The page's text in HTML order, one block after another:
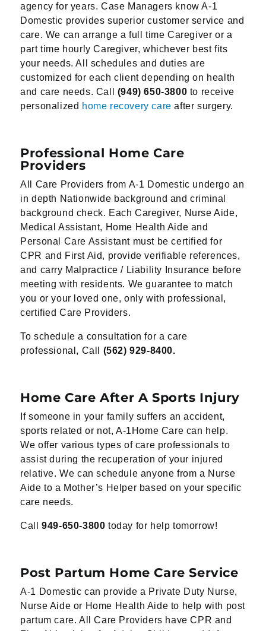
agency for years. Case Managers know A-1
Domestic provides superior customer service and
care. We can arrange a full time Caregiver or a
part time hourly Caregiver, whichever best fits
your needs. All schedules and duties are
customized for each client depending on health
and care needs. Call (949) 650-3800 to receive
personalized home recovery care after surgery.
Professional Home Care
Providers
All Care Providers from A-1 Domestic undergo an
in depth Nationwide background and criminal
background check. Each Caregiver, Nurse Aide,
Medical Assistant, Home Health Aide and
Personal Care Assistant must be certified for
CPR and First Aid, provide verifiable references,
and carry Malpractice / Liability Insurance before
meeting with residents. We guarantee to match
you or your loved one, only with professional,
certified Care Providers.
To schedule a consultation for a care
professional, Call (562) 929-8400.
Home Care After A Sports Injury
If someone in your family suffers an accident,
sports related or not, A-1Home Care can help.
We offer various types of care professionals to
assist during the recuperation of your injured
relative. We can schedule anyone from a Nurse
Aide to a Mother’s Helper based on your specific
care needs.
Call949-650-3800 today for help tomorrow!
Post Partum Home Care Service
A-1 Domestic can provide a Private Duty Nurse,
Nurse Aide or Home Health Aide to help with post
partum care. All Care Providers have CPR and